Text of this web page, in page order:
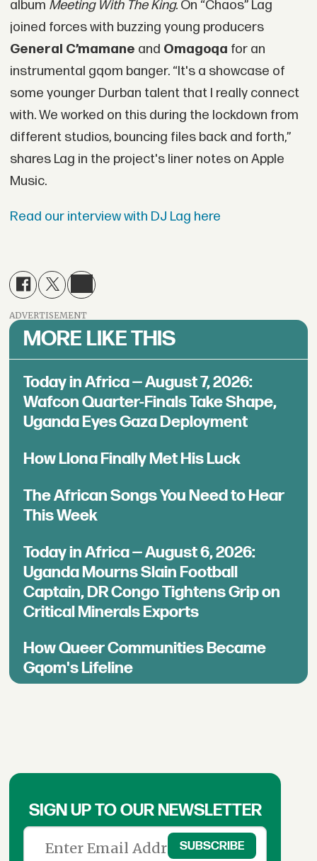
album Meeting With The King.On “Chaos” Lag
joined forces with buzzing young producers
General C’mamane and Omagoqa for an
instrumental gqom banger. “It's a showcase of
some younger Durban talent that I really connect
with. We worked on this during the lockdown from
different studios, bouncing files back and forth,”
shares Lag in the project's liner notes on Apple
Music.
Read our interview with DJ Lag here
ADVERTISEMENT
MORE LIKE THIS
Today in Africa — August 7, 2026:
Wafcon Quarter-Finals Take Shape,
Uganda Eyes Gaza Deployment
How Llona Finally Met His Luck
The African Songs You Need to Hear
This Week
Today in Africa — August 6, 2026:
Uganda Mourns Slain Football
Captain, DR Congo Tightens Grip on
Critical Minerals Exports
How Queer Communities Became
Gqom's Lifeline
SIGN UP TO OUR NEWSLETTER